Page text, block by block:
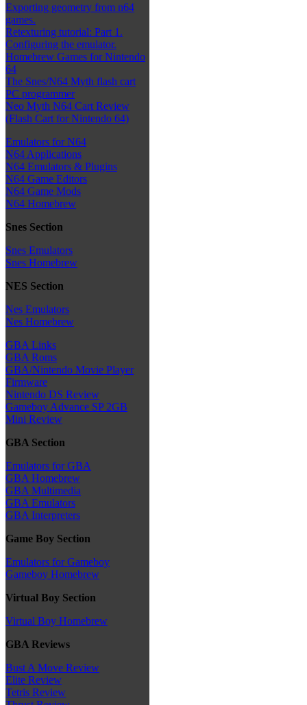
Exporting geometry from n64
games.
Retexturing tutorial: Part 1.
Configuring the emulator.
Homebrew Games for Nintendo
64
The Snes/N64 Myth flash cart
PC programmer
Neo Myth N64 Cart Review
(Flash Cart for Nintendo 64)
Emulators for N64
N64 Applications
N64 Emulators & Plugins
N64 Game Editors
N64 Game Mods
N64 Homebrew
Snes Section
Snes Emulators
Snes Homebrew
NES Section
Nes Emulators
Nes Homebrew
GBA Links
GBA Roms
GBA/Nintendo Movie Player
Firmware
Nintendo DS Review
Gameboy Advance SP 2GB
Mini Review
GBA Section
Emulators for GBA
GBA Homebrew
GBA Multimedia
GBA Emulators
GBA Interpreters
Game Boy Section
Emulators for Gameboy
Gameboy Homebrew
Virtual Boy Section
Virtual Boy Homebrew
GBA Reviews
Bust A Move Review
Elite Review
Tetris Review